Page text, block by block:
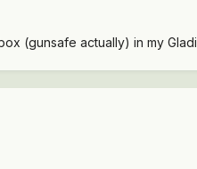
(gunsafe actually) in my